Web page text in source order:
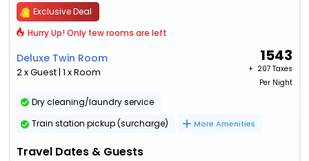
Exclusive Deal
Hurry Up! Only few rooms are left
Deluxe Twin Room
2 x Guest | 1 x Room
1543
+ ₹ 207 Taxes
Per Night
Dry cleaning/laundry service
Train station pickup (surcharge)
More Amenities
Travel Dates & Guests